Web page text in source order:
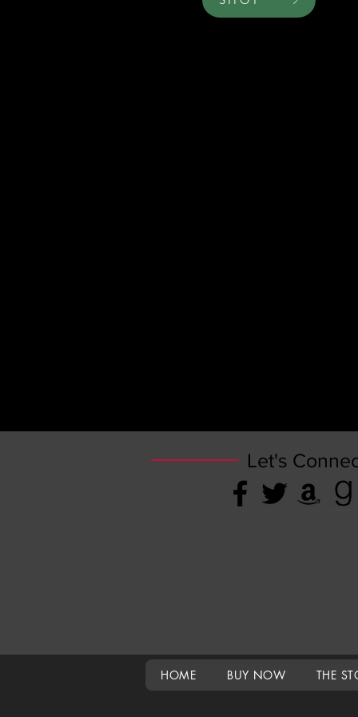
Let's
HOME BUY NOW THE